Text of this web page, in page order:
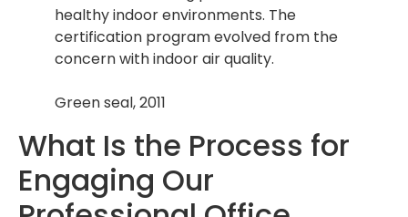
healthy indoor environments. The
certification program evolved from the
concern with indoor air quality.
Green seal, 2011
What Is the Process for
Engaging Our